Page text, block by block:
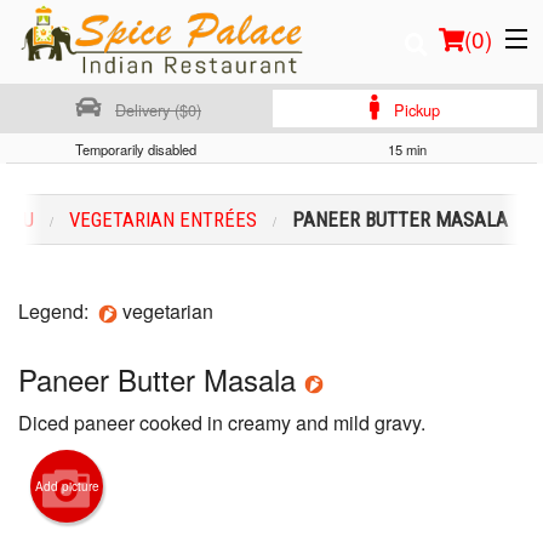
(0)
Location
Login
Registration
Cart (0)
Delivery ($0) Pickup
Temporarily disabled 15 min
VEGETARIAN ENTRÉES PANEER BUTTER MASALA
Legend: vegetarian
Paneer Butter Masala
Diced paneer cooked in creamy and mild gravy.
Add picture